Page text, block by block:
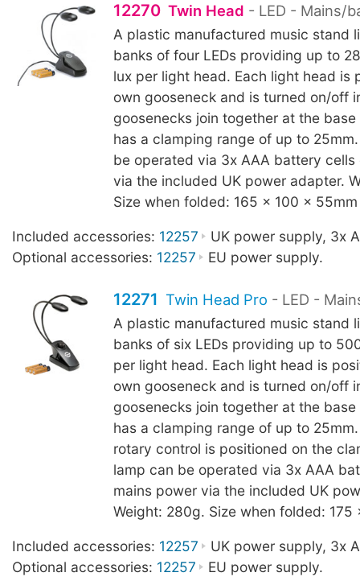
12270 Twin Head - LED - Mains/
A plastic manufactured music stand
banks of four LEDs providing up to
lux per light head. Each light head is
own gooseneck and is turned on/off
goosenecks join together at the
has a clamping range of up to
be operated via 3x AAA battery cells
via the included UK power adapter.
Size when folded: 165 x 100 x 55mm
Included accessories: 12257
UK power supply, 3x
Optional accessories: 12257 EU power supply.
12271 Twin Head Pro - LED -
A plastic manufactured music stand
banks of six LEDs providing up to
per light head. Each light head is
own gooseneck and is turned on/off
goosenecks join together at the
has a clamping range of up to
rotary control is positioned on the
lamp can be operated via 3x AAA
mains power via the included UK
Weight: 280g. Size when folded: 175
Included accessories: 12257
UK power supply, 3x
Optional accessories: 12257 EU power supply.